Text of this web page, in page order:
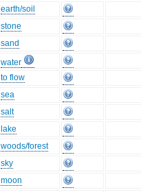
earth/soil
stone
sand
water
to flow
sea
salt
lake
woods/forest
sky
moon